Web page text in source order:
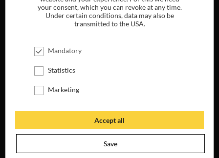
your consent, which you can revoke at any time.
Under certain conditions, data may also be
transmitted to the USA.
Mandatory
Statistics
Marketing
Accept all
Save